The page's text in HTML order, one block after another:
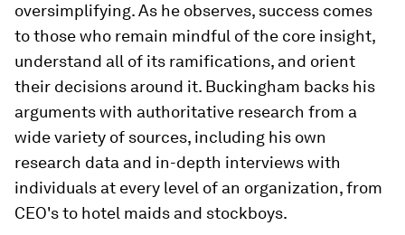
oversimplifying. As he observes, success comes
to those who remain mindful of the core insight,
understand all of its ramifications, and orient
their decisions around it. Buckingham backs his
arguments with authoritative research from a
wide variety of sources, including his own
research data and in-depth interviews with
individuals at every level of an organization, from
CEO's to hotel maids and stockboys.